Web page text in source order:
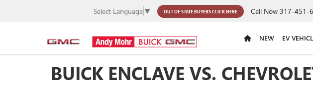
Select Language ▼ OUT OF STATE BUYERSCLICK HERE Call Now 317-451-
NEW EV
BUICK ENCLAVE VS.